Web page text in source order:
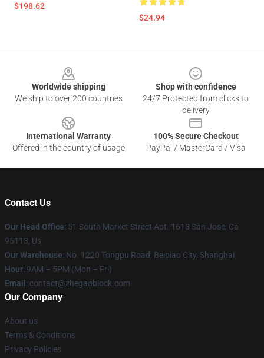
$198.62
$24.94
Worldwide shipping
We ship to over 200 countries
Shop with confidence
24/7 Protected from clicks to
delivery
International Warranty
Offered in the country of usage
100% Secure Checkout
PayPal / MasterCard / Visa
Contact Us
Our Head Office: 51 South Market Street Apt. 1613 San Jose, Ca
95113, Us
Our Warehouse: No. 1220 Tongpu Road, Beipiao City, Shanghai
Hour: 9AM – 5PM (Mon – Fri)
Email : contact@zhegaoblock.com
Our Company
About us
Terms & Conditions
Privacy Policies